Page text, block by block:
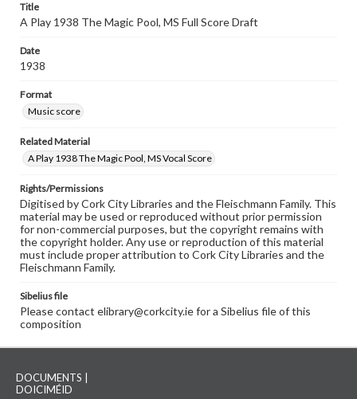
Title
A Play 1938 The Magic Pool, MS Full Score Draft
Date
1938
Format
Music score
Related Material
A Play 1938 The Magic Pool, MS Vocal Score
Rights/Permissions
Digitised by Cork City Libraries and the Fleischmann Family. This
material may be used or reproduced without prior permission
for non-commercial purposes, but the copyright remains with
the copyright holder. Any use or reproduction of this material
must include proper attribution to Cork City Libraries and the
Fleischmann Family.
Sibelius file
Please contact elibrary@corkcity.ie for a Sibelius file of this
composition
DOCUMENTS |
DOICIMÉID